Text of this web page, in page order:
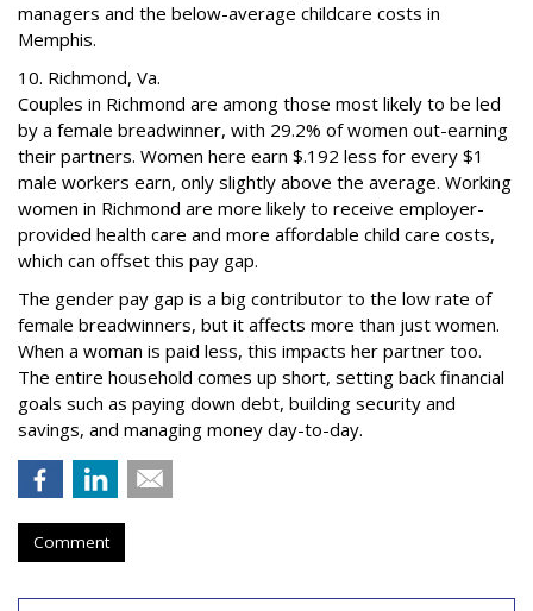
managers and the below-average childcare costs in
Memphis.
10. Richmond, Va.
Couples in Richmond are among those most likely to be led
by a female breadwinner, with 29.2% of women out-earning
their partners. Women here earn $.192 less for every $1
male workers earn, only slightly above the average. Working
women in Richmond are more likely to receive employer-
provided health care and more affordable child care costs,
which can offset this pay gap.
The gender pay gap is a big contributor to the low rate of
female breadwinners, but it affects more than just women.
When a woman is paid less, this impacts her partner too.
The entire household comes up short, setting back financial
goals such as paying down debt, building security and
savings, and managing money day-to-day.
Comment